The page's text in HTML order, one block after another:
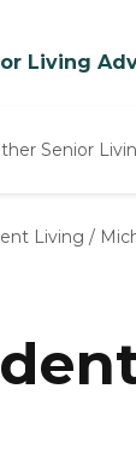
Living
Senior
Homes
Living /